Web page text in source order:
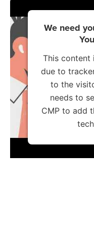
We need
This content
due to
to the
needs to
CMP to add